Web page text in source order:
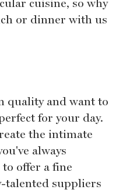
cuisine, so why
or dinner with us
quality and want to
for your day.
the intimate
always
offer a fine
talented suppliers